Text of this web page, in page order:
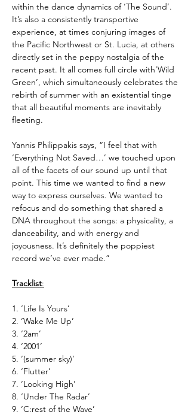
within the dance dynamics of ‘The Sound’.
It’s also a consistently transportive
experience, at times conjuring images of
the Pacific Northwest or St. Lucia, at others
directly set in the peppy nostalgia of the
recent past. It all comes full circle with‘Wild
Green’, which simultaneously celebrates the
rebirth of summer with an existential tinge
that all beautiful moments are inevitably
fleeting.
Yannis Philippakis says, “I feel that with
‘Everything Not Saved…’ we touched upon
all of the facets of our sound up until that
point. This time we wanted to find a new
way to express ourselves. We wanted to
refocus and do something that shared a
DNA throughout the songs: a physicality, a
danceability, and with energy and
joyousness. It’s definitely the poppiest
record we’ve ever made.”
Tracklist:
1. ‘Life Is Yours’
2. ‘Wake Me Up’
3. ‘2am’
4. ‘2001’
5. ‘(summer sky)’
6. ‘Flutter’
7. ‘Looking High’
8. ‘Under The Radar’
9. ‘C:rest of the Wave’